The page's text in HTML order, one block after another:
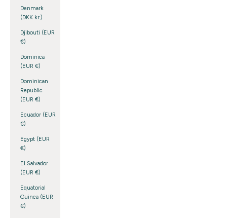
Denmark
(DKK kr.)
Djibouti (EUR
€)
Dominica
(EUR €)
Dominican
Republic
(EUR €)
Ecuador (EUR
€)
Egypt (EUR
€)
El Salvador
(EUR €)
Equatorial
Guinea (EUR
€)